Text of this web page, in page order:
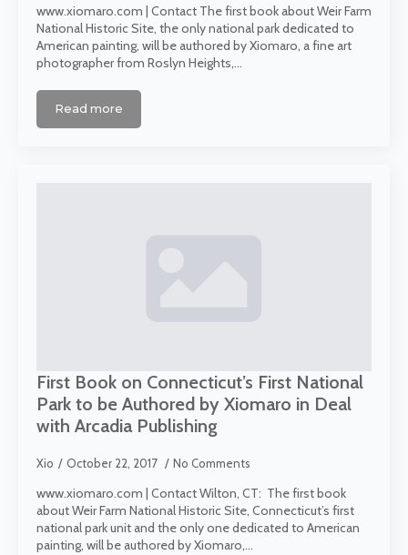
www.xiomaro.com | Contact The first book about Weir Farm
National Historic Site, the only national park dedicated to
American painting, will be authored by Xiomaro, a fine art
photographer from Roslyn Heights,…
Read more
First Book on Connecticut’s First National
Park to be Authored by Xiomaro in Deal
with Arcadia Publishing
Xio October 22, 2017 No Comments
www.xiomaro.com | Contact Wilton, CT: The first book
about Weir Farm National Historic Site, Connecticut’s first
national park unit and the only one dedicated to American
painting, will be authored by Xiomaro,…